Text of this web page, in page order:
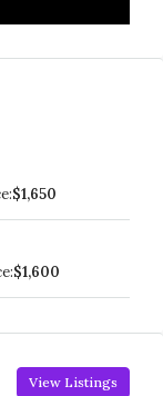
$1,650
$1,600
View Listings